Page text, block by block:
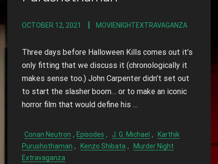
OCTOBER 12, 2021 MOVIENIGHTEXTRAVAGANZA
Three days before Halloween Kills comes out it’s
only fitting that we discuss it (chronologically it
makes sense too.) John Carpenter didn’t set out
to start the slasher boom… or to make an iconic
horror film that would define his …
Conan Neutron , Episodes , J. G. Michael ,
Karthik
Purushothaman , Kenzo Shibata ,
Murder Night
Extravaganza